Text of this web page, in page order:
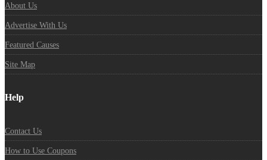
About Us
Advertise With Us
Featured Causes
Site Map
Help
Contact Us
How to Use Coupons